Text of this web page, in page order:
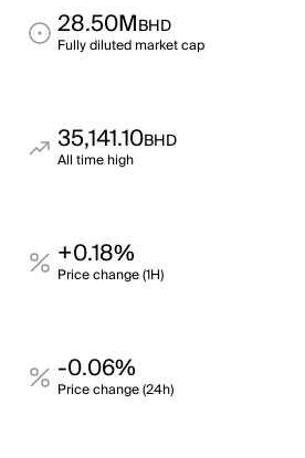
28.50MBHD
Fully diluted market cap
35,141.10BHD
All time high
+0.18%
Price change (1H)
-0.06%
Price change (24h)